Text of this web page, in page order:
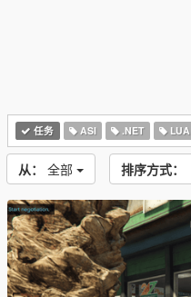
任务 ASI .NET LUA
从： 全部 排序方式：